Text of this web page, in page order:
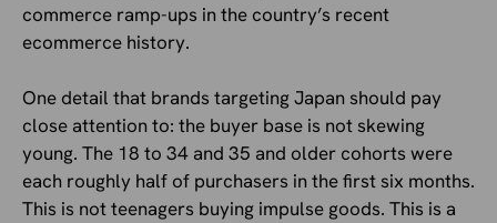
commerce ramp-ups in the country’s recent
ecommerce history.
One detail that brands targeting Japan should pay
close attention to: the buyer base is not skewing
young. The 18 to 34 and 35 and older cohorts were
each roughly half of purchasers in the first six months.
This is not teenagers buying impulse goods. This is a